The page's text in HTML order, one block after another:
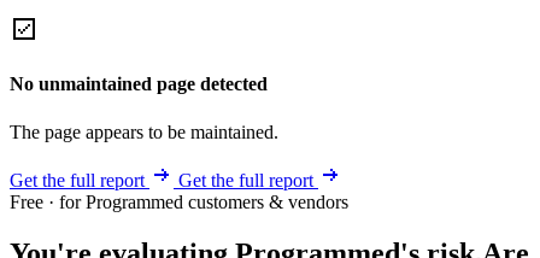
No unmaintained page detected
The page appears to be maintained.
Get the full report
Get the full report
Free · for Programmed customers & vendors